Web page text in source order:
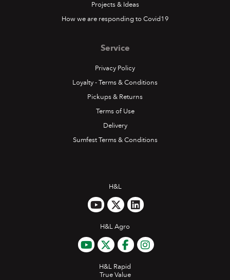
READ MORE
Projects & Ideas
How we are responding to Covid19
Service
Privacy Policy
Loyalty - Terms & Conditions
Pickups & Returns
Terms of Use
Delivery
Sumfest Terms & Conditions
H&L
H&L Agro
H&L Rapid
True Value